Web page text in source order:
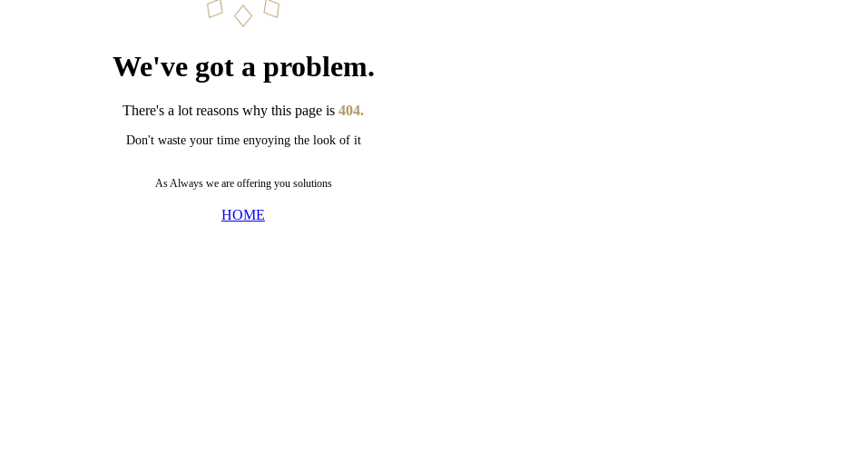
We've got a problem.
There's a lot reasons why this page is 404.
Don't waste your time enyoying the look of it
As Always we are offering you solutions
HOME